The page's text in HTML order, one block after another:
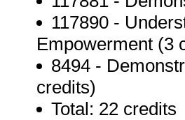
117890 -
Empowerment (3
8494 -
credits)
Total: 22 credits